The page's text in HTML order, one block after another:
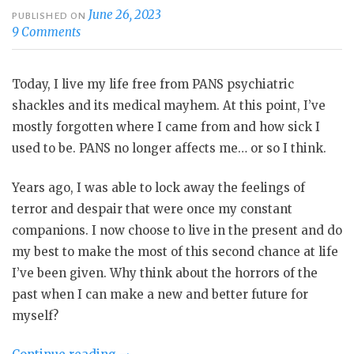
PUBLISHED ON June 26, 2023
9 Comments
Today, I live my life free from PANS psychiatric
shackles and its medical mayhem. At this point, I’ve
mostly forgotten where I came from and how sick I
used to be. PANS no longer affects me… or so I think.
Years ago, I was able to lock away the feelings of
terror and despair that were once my constant
companions. I now choose to live in the present and do
my best to make the most of this second chance at life
I’ve been given. Why think about the horrors of the
past when I can make a new and better future for
myself?